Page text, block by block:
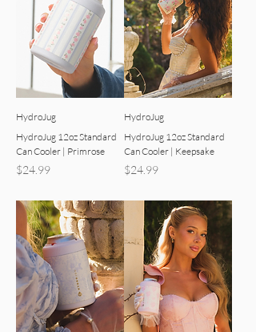
HydroJug
HydroJug 12oz Standard
Can Cooler | Primrose
Price
$24.99
HydroJug
HydroJug 12oz Standard
Can Cooler | Keepsake
Price
$24.99